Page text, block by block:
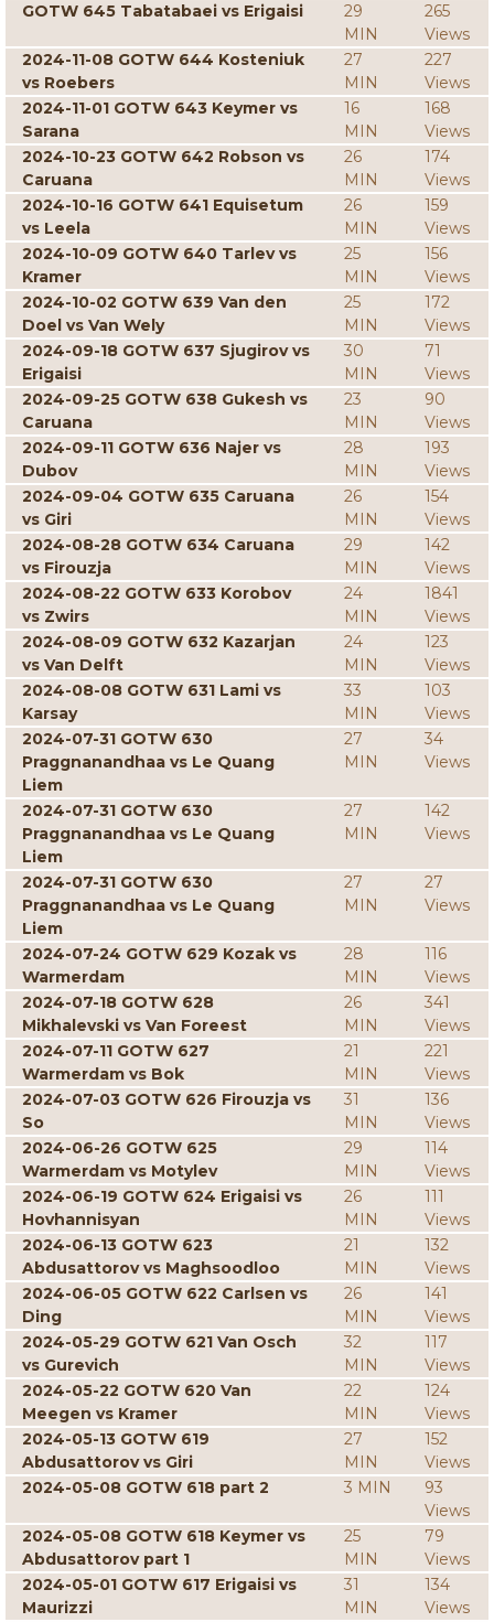
GOTW 645 Tabatabaei vs Erigaisi
29
MIN
265
Views
2024-11-08 GOTW 644 Kosteniuk
vs Roebers
27
MIN
227
Views
2024-11-01 GOTW 643 Keymer vs
Sarana
16
MIN
168
Views
2024-10-23 GOTW 642 Robson vs
Caruana
26
MIN
174
Views
2024-10-16 GOTW 641 Equisetum
vs Leela
26
MIN
159
Views
2024-10-09 GOTW 640 Tarlev vs
Kramer
25
MIN
156
Views
2024-10-02 GOTW 639 Van den
Doel vs Van Wely
25
MIN
172
Views
2024-09-18 GOTW 637 Sjugirov vs
Erigaisi
30
MIN
71
Views
2024-09-25 GOTW 638 Gukesh vs
Caruana
23
MIN
90
Views
2024-09-11 GOTW 636 Najer vs
Dubov
28
MIN
193
Views
2024-09-04 GOTW 635 Caruana
vs Giri
26
MIN
154
Views
2024-08-28 GOTW 634 Caruana
vs Firouzja
29
MIN
142
Views
2024-08-22 GOTW 633 Korobov
vs Zwirs
24
MIN
1841
Views
2024-08-09 GOTW 632 Kazarjan
vs Van Delft
24
MIN
123
Views
2024-08-08 GOTW 631 Lami vs
Karsay
33
MIN
103
Views
2024-07-31 GOTW 630
Praggnanandhaa vs Le Quang
Liem
27
MIN
34
Views
2024-07-31 GOTW 630
Praggnanandhaa vs Le Quang
Liem
27
MIN
142
Views
2024-07-31 GOTW 630
Praggnanandhaa vs Le Quang
Liem
27
MIN
27
Views
2024-07-24 GOTW 629 Kozak vs
Warmerdam
28
MIN
116
Views
2024-07-18 GOTW 628
Mikhalevski vs Van Foreest
26
MIN
341
Views
2024-07-11 GOTW 627
Warmerdam vs Bok
21
MIN
221
Views
2024-07-03 GOTW 626 Firouzja vs
So
31
MIN
136
Views
2024-06-26 GOTW 625
Warmerdam vs Motylev
29
MIN
114
Views
2024-06-19 GOTW 624 Erigaisi vs
Hovhannisyan
26
MIN
111
Views
2024-06-13 GOTW 623
Abdusattorov vs Maghsoodloo
21
MIN
132
Views
2024-06-05 GOTW 622 Carlsen vs
Ding
26
MIN
141
Views
2024-05-29 GOTW 621 Van Osch
vs Gurevich
32
MIN
117
Views
2024-05-22 GOTW 620 Van
Meegen vs Kramer
22
MIN
124
Views
2024-05-13 GOTW 619
Abdusattorov vs Giri
27
MIN
152
Views
2024-05-08 GOTW 618 part 2
3 MIN
93
Views
2024-05-08 GOTW 618 Keymer vs
Abdusattorov part 1
25
MIN
79
Views
2024-05-01 GOTW 617 Erigaisi vs
Maurizzi
31
MIN
134
Views